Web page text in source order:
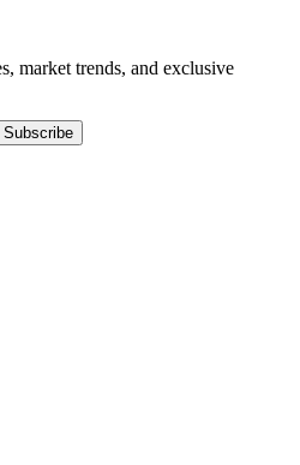
market trends, and exclusive
Subscribe